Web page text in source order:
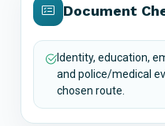
Document
Identity, education,
and police/medical
chosen route.